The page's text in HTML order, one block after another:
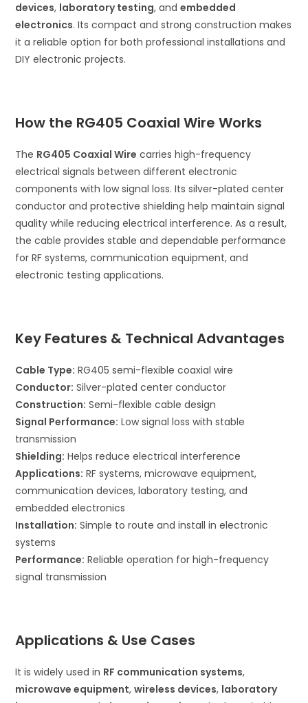
devices, laboratory testing, andembedded
electronics. Its compact and strong construction makes
it a reliable option for both professional installations and
DIY electronic projects.
How the RG405 Coaxial Wire Works
The RG405 Coaxial Wire carries high-frequency
electrical signals between different electronic
components with low signal loss. Its silver-plated center
conductor and protective shielding help maintain signal
quality while reducing electrical interference. As a result,
the cable provides stable and dependable performance
for RF systems, communication equipment, and
electronic testing applications.
Key Features & Technical Advantages
Cable Type: RG405 semi-flexible coaxial wire
Conductor: Silver-plated center conductor
Construction: Semi-flexible cable design
Signal Performance: Low signal loss with stable
transmission
Shielding: Helps reduce electrical interference
Applications: RF systems, microwave equipment,
communication devices, laboratory testing, and
embedded electronics
Installation: Simple to route and install in electronic
systems
Performance: Reliable operation for high-frequency
signal transmission
Applications & Use Cases
It is widely used in RF communication systems,
microwave equipment,wireless devices, laboratory